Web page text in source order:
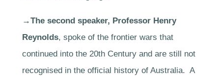
→The second speaker, Professor Henry
Reynolds, spoke of the frontier wars that
continued into the 20th Century and are still not
recognised in the official history of Australia. A